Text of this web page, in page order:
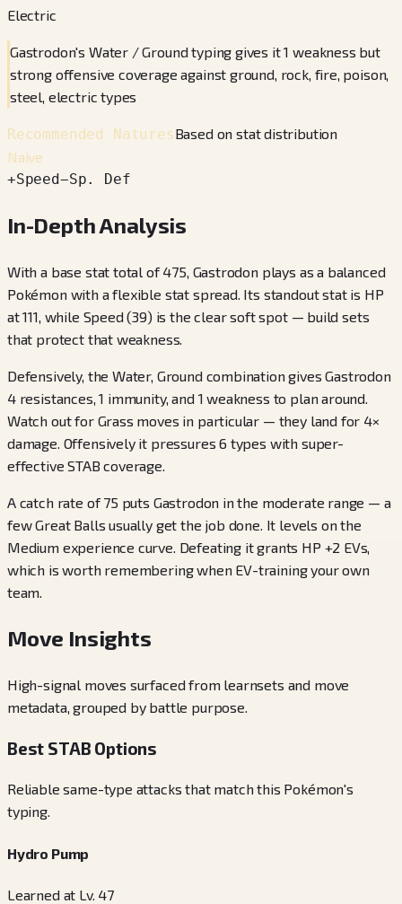
Electric
Gastrodon's Water / Ground typing gives it 1 weakness but
strong offensive coverage against ground, rock, fire, poison,
steel, electric types
Recommended NaturesBased on stat distribution
Naive
+Speed−Sp. Def
In-Depth Analysis
With a base stat total of 475, Gastrodon plays as a balanced
Pokémon with a flexible stat spread. Its standout stat is HP
at 111, while Speed (39) is the clear soft spot — build sets
that protect that weakness.
Defensively, the Water, Ground combination gives Gastrodon
4 resistances, 1 immunity, and 1 weakness to plan around.
Watch out for Grass moves in particular — they land for 4×
damage. Offensively it pressures 6 types with super-
effective STAB coverage.
A catch rate of 75 puts Gastrodon in the moderate range — a
few Great Balls usually get the job done. It levels on the
Medium experience curve. Defeating it grants HP +2 EVs,
which is worth remembering when EV-training your own
team.
Move Insights
High-signal moves surfaced from learnsets and move
metadata, grouped by battle purpose.
Best STAB Options
Reliable same-type attacks that match this Pokémon's
typing.
Hydro Pump
Learned at Lv. 47